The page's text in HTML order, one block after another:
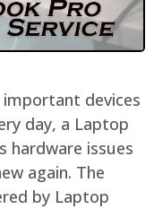
devices
day, a Laptop
hardware issues
again. The
by Laptop